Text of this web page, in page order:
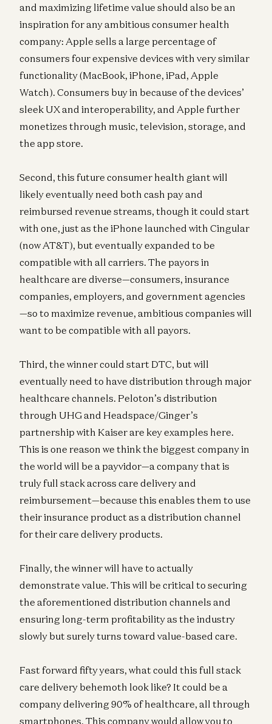
and maximizing lifetime value should also be an
inspiration for any ambitious consumer health
company: Apple sells a large percentage of
consumers four expensive devices with very similar
functionality (MacBook, iPhone, iPad, Apple
Watch). Consumers buy in because of the devices’
sleek UX and interoperability, and Apple further
monetizes through music, television, storage, and
the app store.
Second, this future consumer health giant will
likely eventually need both cash pay and
reimbursed revenue streams, though it could start
with one, just as the iPhone launched with Cingular
(now AT&T), but eventually expanded to be
compatible with all carriers. The payors in
healthcare are diverse—consumers, insurance
companies, employers, and government agencies
—so to maximize revenue, ambitious companies will
want to be compatible with all payors.
Third, the winner could start DTC, but will
eventually need to have distribution through major
healthcare channels. Peloton’s distribution
through UHG and Headspace/Ginger’s
partnership with Kaiser are key examples here.
This is one reason we think the biggest company in
the world will be a payvidor—a company that is
truly full stack across care delivery and
reimbursement—because this enables them to use
their insurance product as a distribution channel
for their care delivery products.
Finally, the winner will have to actually
demonstrate value. This will be critical to securing
the aforementioned distribution channels and
ensuring long-term profitability as the industry
slowly but surely turns toward value-based care.
Fast forward fifty years, what could this full stack
care delivery behemoth look like? It could be a
company delivering 90% of healthcare, all through
smartphones. This company would allow you to